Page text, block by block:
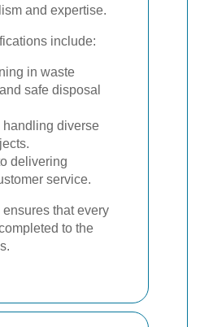
and expertise.
include:
in waste
safe disposal
handling diverse
delivering
service.
that every
to the